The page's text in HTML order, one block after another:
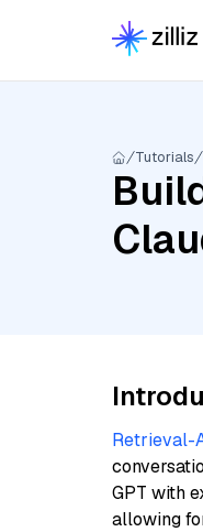
Tutorials
Retrieval-
GPT with
allowing